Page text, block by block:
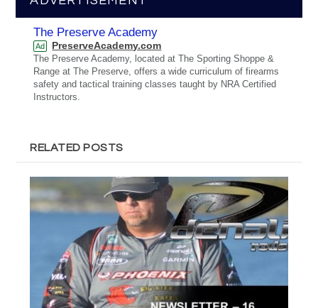
The Preserve Academy
Ad PreserveAcademy.com
The Preserve Academy, located at The Sporting Shoppe &
Range at The Preserve, offers a wide curriculum of firearms
safety and tactical training classes taught by NRA Certified
Instructors.
RELATED POSTS